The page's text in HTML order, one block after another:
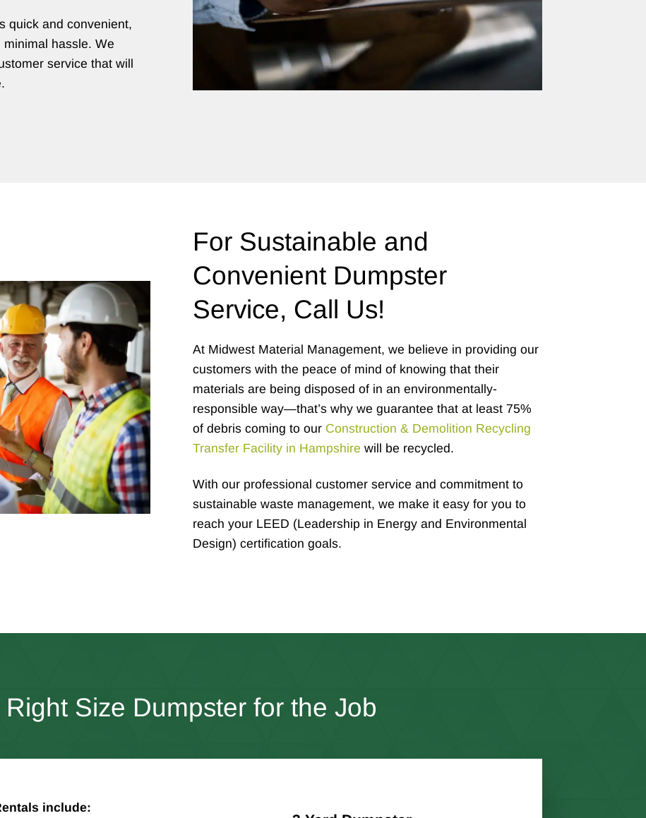
quick and convenient,
hassle. We
service that will
For Sustainable and
Convenient Dumpster
Service, Call Us!
At Midwest Material Management, we believe in providing our
customers with the peace of mind of knowing that their
materials are being disposed of in an environmentally-
responsible way—that’s why we guarantee that at least 75%
of debris coming to our Construction & Demolition Recycling
Transfer Facility in Hampshire will be recycled.
With our professional customer service and commitment to
sustainable waste management, we make it easy for you to
reach your LEED (Leadership in Energy and Environmental
Design) certification goals.
Size Dumpster for the Job
include: